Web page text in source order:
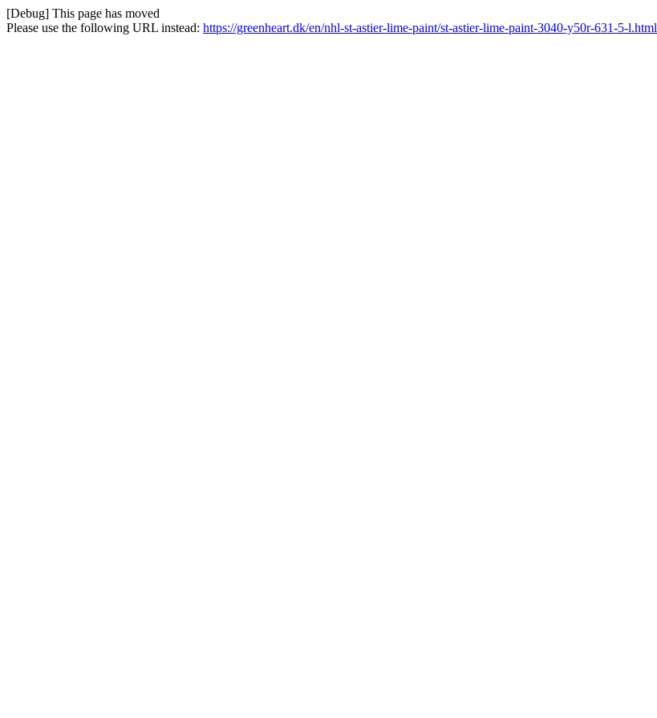
[Debug] This page has moved
Please use the following URL instead: https://greenheart.dk/en/nhl-st-astier-lime-paint/st-astier-lime-paint-3040-y50r-631-5-l.html